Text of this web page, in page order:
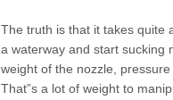
The truth is that it takes quite
a waterway and start sucking
weight of the nozzle,
That”s a lot of weight to